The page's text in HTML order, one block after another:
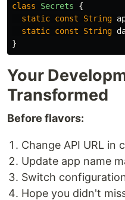
class Secrets
{
static const String
static const String
}
Your
Transformed
Before flavors:
Change API URL in
Update app name
Switch
Hope you didn't